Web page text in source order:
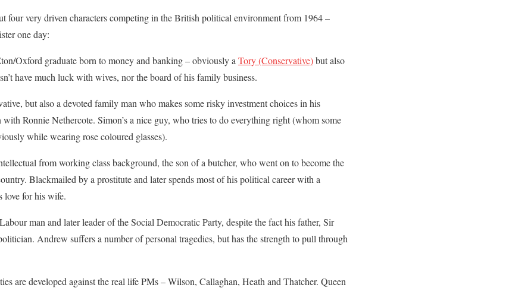
four very driven characters competing in the British political environment from 1964 –
one day:
Oxford graduate born to money and banking – obviously a Tory (Conservative)but also
have much luck with wives, nor the board of his family business.
but also a devoted family man who makes some risky investment choices in his
Ronnie Nethercote. Simon’s a nice guy, who tries to do everything right (whom some
while wearing rose coloured glasses).
from working class background, the son of a butcher, who went on to become the
Blackmailed by a prostitute and later spends most of his political career with a
love for his wife.
man and later leader of the Social Democratic Party, despite the fact his father, Sir
Andrew suffers a number of personal tragedies, but has the strength to pull through
are developed against the real life PMs – Wilson, Callaghan, Heath and Thatcher. Queen